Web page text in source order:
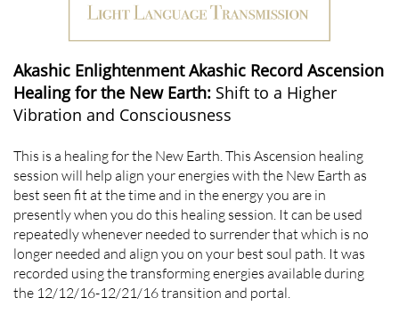
Akashic Enlightenment Akashic Record Ascension
Healing for the New Earth: Shift to a Higher
Vibration and Consciousness
This is a healing for the New Earth. This Ascension healing
session will help align your energies with the New Earth as
best seen fit at the time and in the energy you are in
presently when you do this healing session. It can be used
repeatedly whenever needed to surrender that which is no
longer needed and align you on your best soul path. It was
recorded using the transforming energies available during
the 12/12/16-12/21/16 transition and portal.